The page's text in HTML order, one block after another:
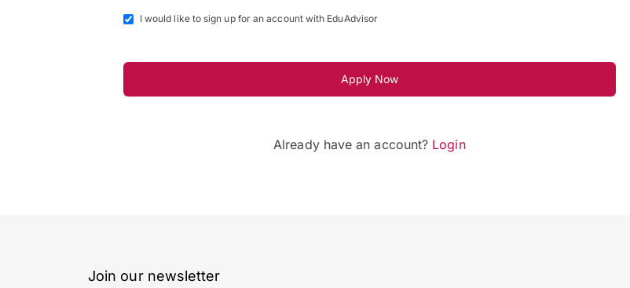
I would like to sign up for an account with EduAdvisor
Apply Now
Already have an account? Login
Join our newsletter